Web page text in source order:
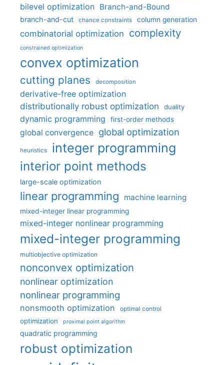
bilevel optimization Branch-and-Bound
branch-and-cut chance constraints column generation
combinatorial optimization complexity
constrained optimization
convex optimization
cutting planes decomposition
derivative-free optimization
distributionally robust optimization
duality
dynamic programming first-order methods
global convergence global optimization
heuristics integer programming
interior point methods
large-scale optimization
linear programming machine learning
mixed-integer linear programming
mixed-integer nonlinear programming
mixed-integer programming
multiobjective optimization
nonconvex optimization
nonlinear optimization
nonlinear programming
nonsmooth optimization optimal control
optimization proximal point algorithm
quadratic programming
robust optimization